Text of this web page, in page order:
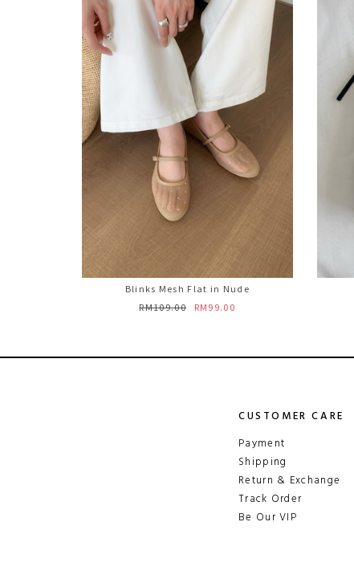
Blinks Mesh Flat in Nude
RM109.00
RM99.00
CUSTOMER CARE
Payment
Shipping
Return & Exchange
Track Order
Be Our VIP